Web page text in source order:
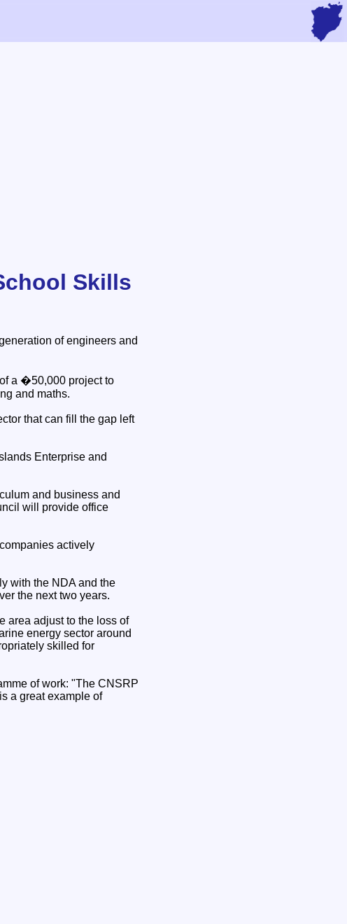
Skills
of engineers and
a �50,000 project to
and maths.
that can fill the gap left
Enterprise and
and business and
will provide office
actively
with the NDA and the
the next two years.
area adjust to the loss of
energy sector around
skilled for
of work: "The CNSRP
a great example of